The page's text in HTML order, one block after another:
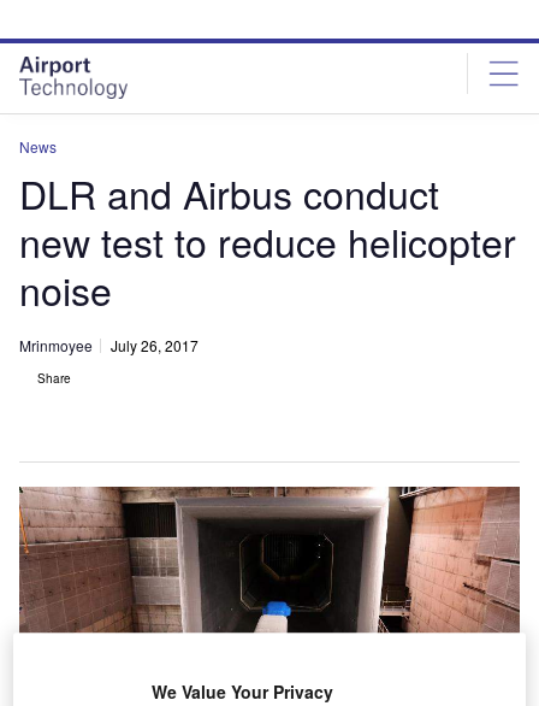
site
menu
page
content
News
DLR and Airbus conduct
new test to reduce helicopter
noise
Mrinmoyee July 26, 2017
Share
We Value Your Privacy